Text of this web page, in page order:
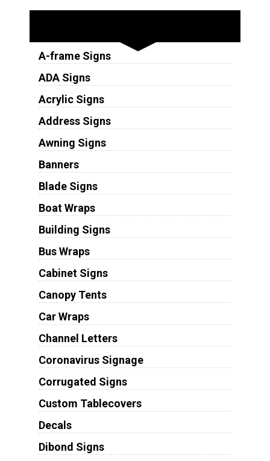
A-frame Signs
ADA Signs
Acrylic Signs
Address Signs
Awning Signs
Banners
Blade Signs
Boat Wraps
Building Signs
Bus Wraps
Cabinet Signs
Canopy Tents
Car Wraps
Channel Letters
Coronavirus Signage
Corrugated Signs
Custom Tablecovers
Decals
Dibond Signs